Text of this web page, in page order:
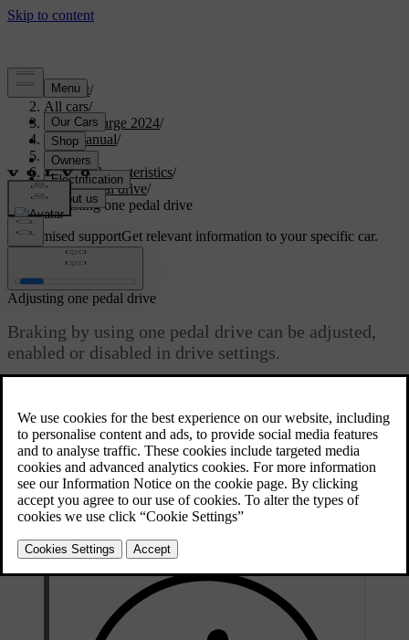
Support/
All cars/
C40 Recharge 2024/
User manual/
Driving/
Driving characteristics/
One pedal drive/
Adjusting one pedal drive
Customised supportGet relevant information to your specific car.
Adjusting one pedal drive
Braking by using one pedal drive can be adjusted,
enabled or disabled in drive settings.
On The function is on. You can brake by releasing the accelerator.
Auto
One pedal drive is enabled, but releasing the accelerator only
applies braking force when you are close to a vehicle in front
of you.
Off
The function is off. Releasing the accelerator does not engage
the brakes.